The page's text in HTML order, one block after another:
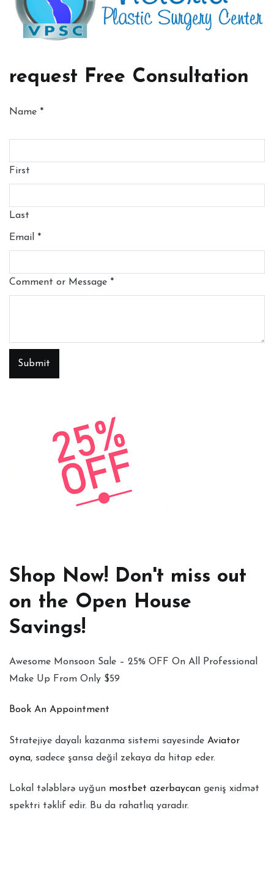
request Free Consultation
Name *
First
Last
Email *
Comment or Message *
Submit
Shop Now! Don't miss out
on the Open House
Savings!
Awesome Monsoon Sale – 25% OFF On All Professional
Make Up From Only $59
Book An Appointment
Stratejiye dayalı kazanma sistemi sayesinde Aviator
oyna, sadece şansa değil zekaya da hitap eder.
Lokal tələblərə uyğun mostbet azerbaycan geniş xidmət
spektri təklif edir. Bu da rahatlıq yaradır.